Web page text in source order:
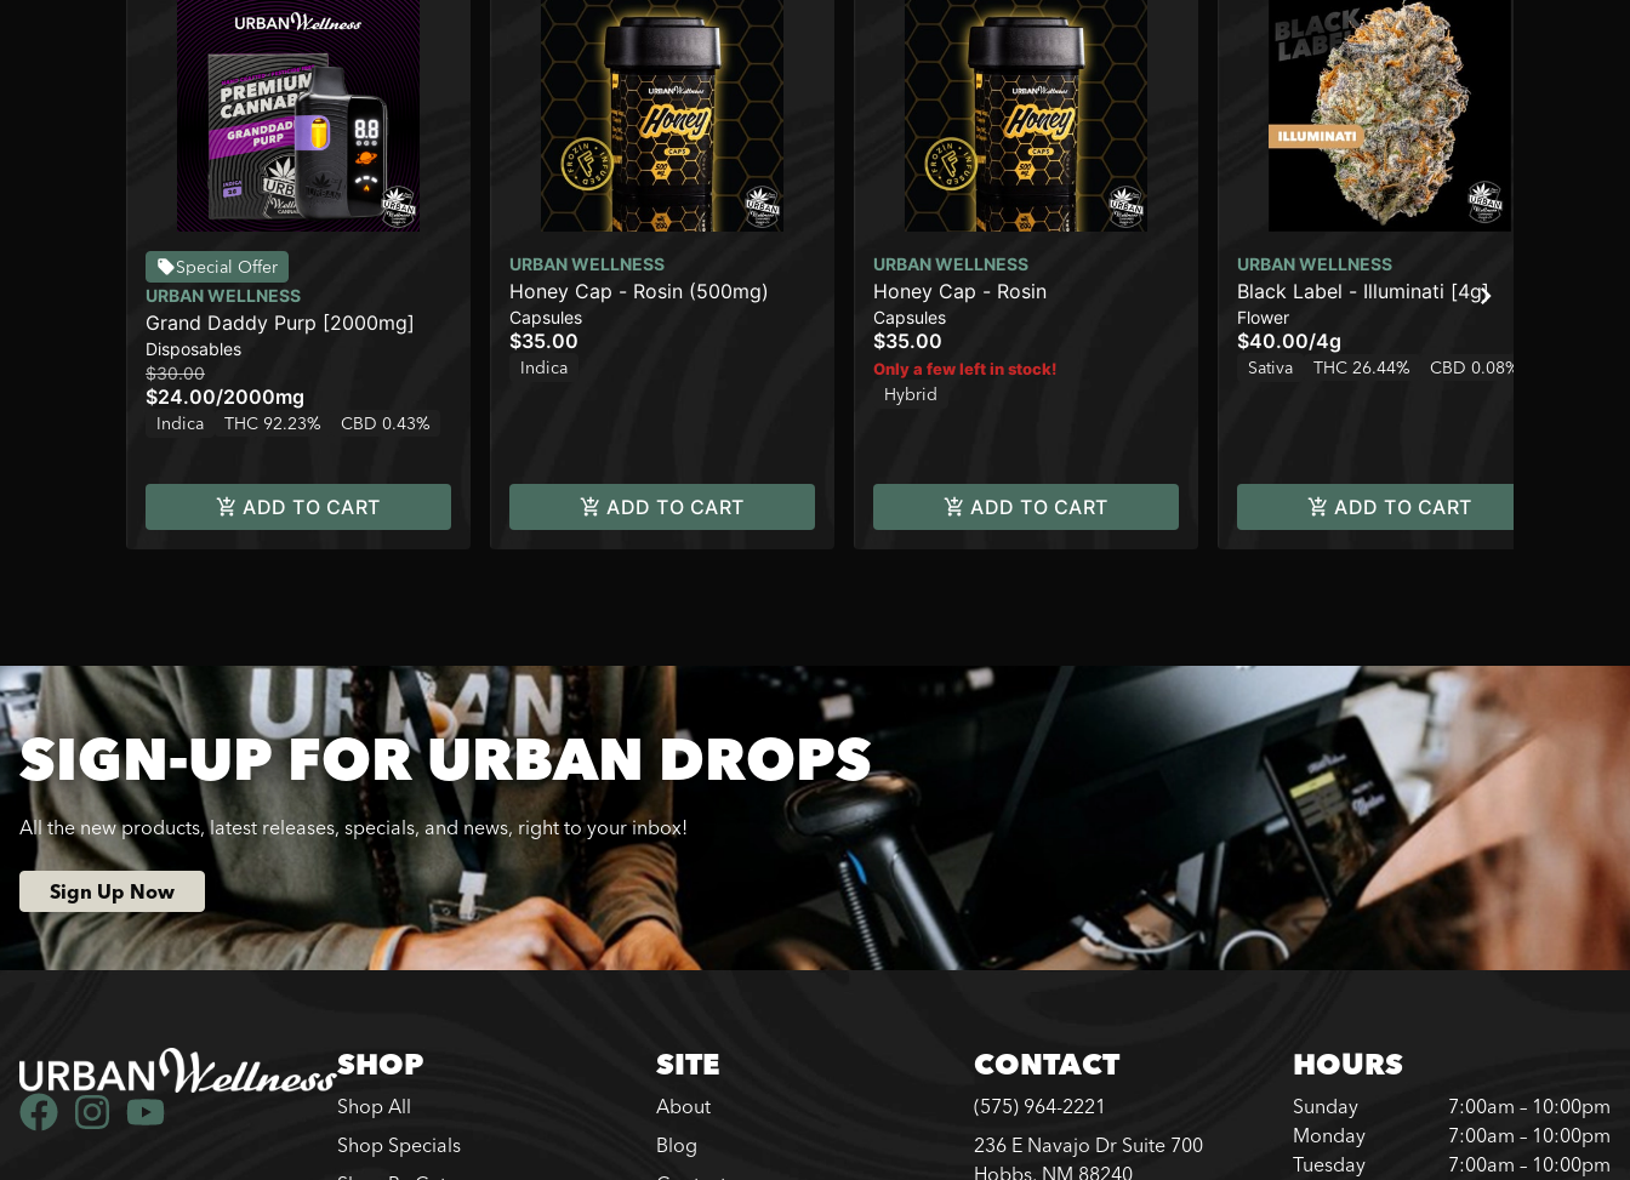
Special Offer
URBAN WELLNESS
Grand Daddy Purp [2000mg]
Disposables
$30.00
$24.00/2000mg
Indica THC 92.23% CBD 0.43%
ADD TO CART
URBAN WELLNESS
Honey Cap - Rosin (500mg)
Capsules
$35.00
Indica
ADD TO CART
URBAN WELLNESS
Honey Cap - Rosin
Capsules
$35.00
Only a few left in stock!
Hybrid
ADD TO CART
URBAN WELLNESS
Black Label - Illuminati [4g]
Flower
$40.00/4g
Sativa THC 26.44% CBD 0.08%
ADD TO CART
SIGN-UP FOR URBAN DROPS
All the new products, latest releases, specials, and news, right to your inbox!
Sign Up Now
SHOP
Shop All
Shop Specials
SITE
About
Blog
CONTACT
(575) 964-2221
236 E Navajo Dr Suite 700
Hobbs, NM 88240
HOURS
Sunday
7:00am – 10:00pm
Monday
7:00am – 10:00pm
Tuesday
7:00am – 10:00pm